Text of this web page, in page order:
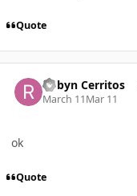
Quote
Robyn Cerritos
March 11Mar 11
ok
Quote